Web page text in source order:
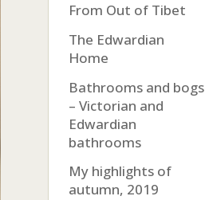
From Out of Tibet
The Edwardian
Home
Bathrooms and bogs
– Victorian and
Edwardian
bathrooms
My highlights of
autumn, 2019